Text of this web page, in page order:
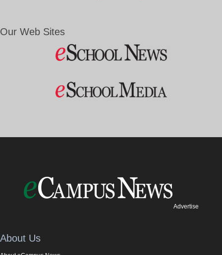
Our Web Sites
Advertise
About Us